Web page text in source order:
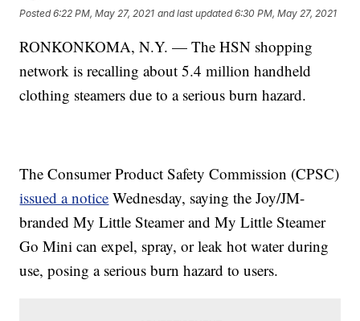
Posted6:22 PM, May 27, 2021 and last updated 6:30 PM, May 27, 2021
RONKONKOMA, N.Y. — The HSN shopping
network is recalling about 5.4 million handheld
clothing steamers due to a serious burn hazard.
The Consumer Product Safety Commission (CPSC)
issued a notice Wednesday, saying the Joy/JM-
branded My Little Steamer and My Little Steamer
Go Mini can expel, spray, or leak hot water during
use, posing a serious burn hazard to users.